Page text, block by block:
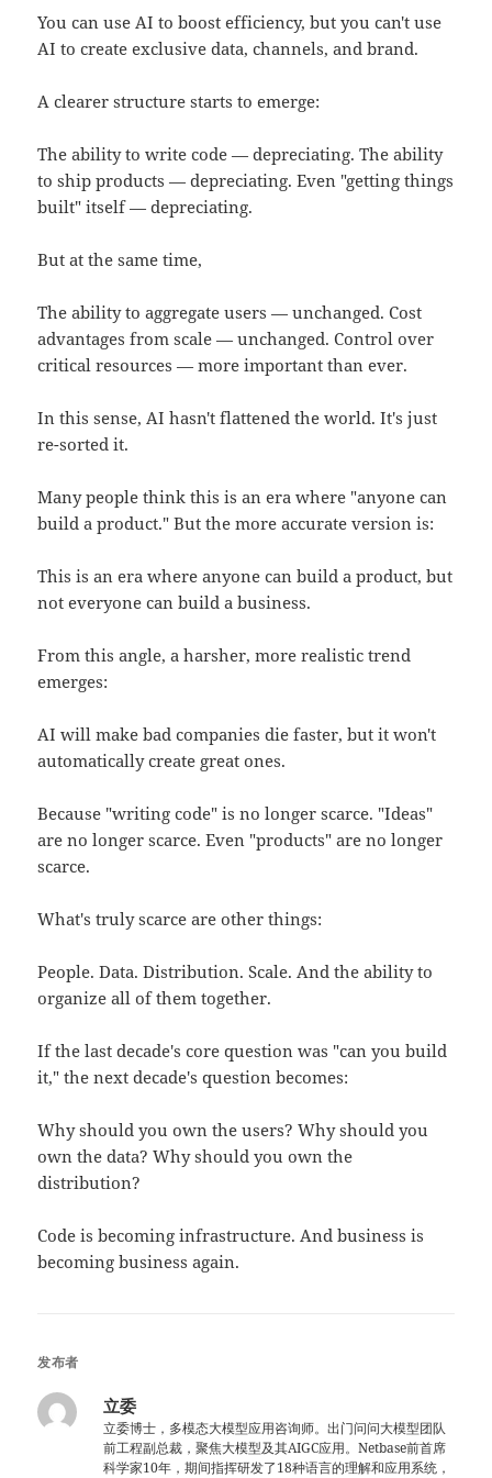
You can use AI to boost efficiency, but you can't use
AI to create exclusive data, channels, and brand.
A clearer structure starts to emerge:
The ability to write code — depreciating. The ability
to ship products — depreciating. Even "getting things
built" itself — depreciating.
But at the same time,
The ability to aggregate users — unchanged. Cost
advantages from scale — unchanged. Control over
critical resources — more important than ever.
In this sense, AI hasn't flattened the world. It's just
re-sorted it.
Many people think this is an era where "anyone can
build a product." But the more accurate version is:
This is an era where anyone can build a product, but
not everyone can build a business.
From this angle, a harsher, more realistic trend
emerges:
AI will make bad companies die faster, but it won't
automatically create great ones.
Because "writing code" is no longer scarce. "Ideas"
are no longer scarce. Even "products" are no longer
scarce.
What's truly scarce are other things:
People. Data. Distribution. Scale. And the ability to
organize all of them together.
If the last decade's core question was "can you build
it," the next decade's question becomes:
Why should you own the users? Why should you
own the data? Why should you own the
distribution?
Code is becoming infrastructure. And business is
becoming business again.
发布者
立委
立委博士，多模态大模型应用咨询师。出门问问大模型团队
前工程副总裁，聚焦大模型及其AIGC应用。Netbase前首席
科学家10年，期间指挥研发了18种语言的理解和应用系统，